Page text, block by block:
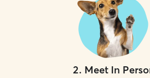
2. Meet In